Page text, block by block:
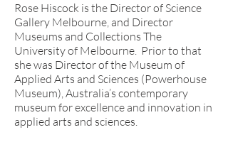
Rose Hiscock is the Director of Science
Gallery Melbourne, and Director
Museums and Collections The
University of Melbourne. Prior to that
she was Director of the Museum of
Applied Arts and Sciences (Powerhouse
Museum), Australia’s contemporary
museum for excellence and innovation in
applied arts and sciences.